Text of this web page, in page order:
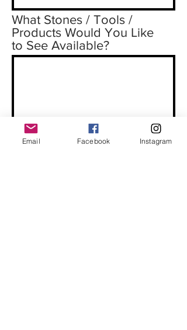
What Stones / Tools /
Products Would You Like
to See Available?
Email Facebook Instagram